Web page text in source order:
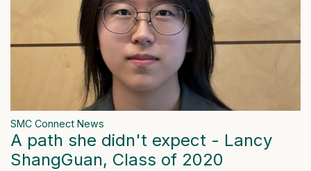
SMC Connect News
A path she didn't expect - Lancy
ShangGuan, Class of 2020